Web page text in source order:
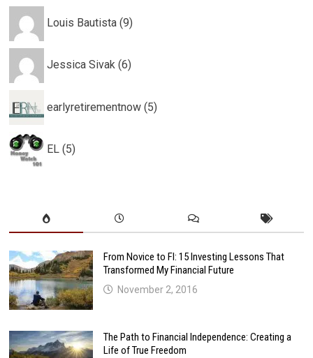
Louis Bautista (9)
Jessica Sivak (6)
earlyretirementnow (5)
EL (5)
From Novice to FI: 15 Investing Lessons That
Transformed My Financial Future
November 2, 2016
The Path to Financial Independence: Creating a
Life of True Freedom